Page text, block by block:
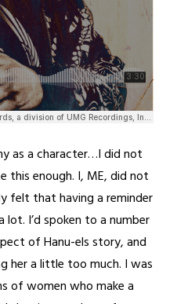
as a character…I did not
enough. I, ME, did not
felt that having a reminder
I’d spoken to a number
of Hanu-els story, and
her a little too much. I was
of women who make a